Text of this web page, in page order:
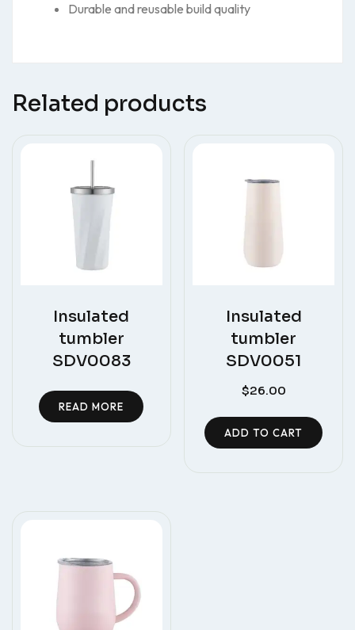
Durable and reusable build quality
Related products
Insulated
tumbler
SDV0083
READ MORE
Insulated
tumbler
SDV0051
$26.00
ADD TO CART